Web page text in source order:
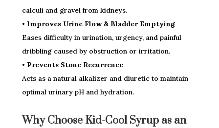
calculi and gravel from kidneys.
• Improves Urine Flow & Bladder Emptying
Eases difficulty in urination, urgency, and painful
dribbling caused by obstruction or irritation.
• Prevents Stone Recurrence
Acts as a natural alkalizer and diuretic to maintain
optimal urinary pH and hydration.
Why Choose Kid-Cool Syrup as an